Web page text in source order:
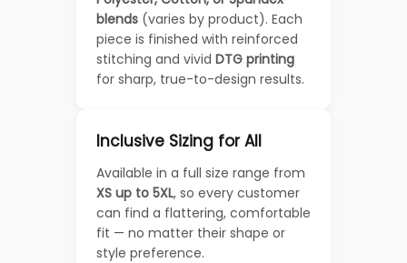
blends (varies by product). Each
piece is finished with reinforced
stitching and vivid DTG printing
for sharp, true-to-design results.
Inclusive Sizing for All
Available in a full size range from
XS up to 5XL, so every customer
can find a flattering, comfortable
fit — no matter their shape or
style preference.